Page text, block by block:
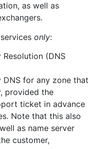
as well as
only:
(DNS
DNS for any zone that
provided the
ticket in advance
Note that this also
as name server
customer,